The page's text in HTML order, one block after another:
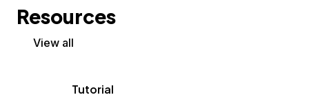
Resources
View all
Tutorial